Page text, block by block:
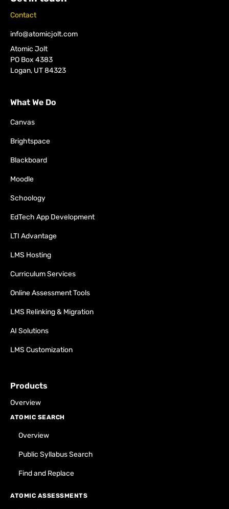
Contact
info@atomicjolt.com
Atomic Jolt
PO Box 4383
Logan, UT 84323
What We Do
Canvas
Brightspace
Blackboard
Moodle
Schoology
EdTech App Development
LTI Advantage
LMS Hosting
Curriculum Services
Online Assessment Tools
LMS Relinking & Migration
AI Solutions
LMS Customization
Products
Overview
ATOMIC SEARCH
Overview
Public Syllabus Search
Find and Replace
ATOMIC ASSESSMENTS